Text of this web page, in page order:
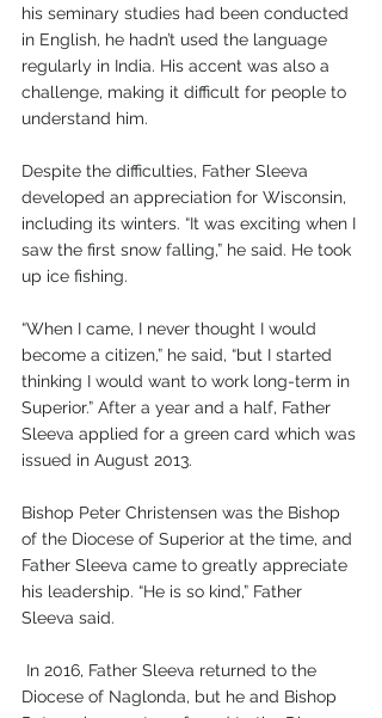
his seminary studies had been conducted
in English, he hadn’t used the language
regularly in India. His accent was also a
challenge, making it difficult for people to
understand him.
Despite the difficulties, Father Sleeva
developed an appreciation for Wisconsin,
including its winters. “It was exciting when I
saw the first snow falling,” he said. He took
up ice fishing.
“When I came, I never thought I would
become a citizen,” he said, “but I started
thinking I would want to work long-term in
Superior.” After a year and a half, Father
Sleeva applied for a green card which was
issued in August 2013.
Bishop Peter Christensen was the Bishop
of the Diocese of Superior at the time, and
Father Sleeva came to greatly appreciate
his leadership. “He is so kind,” Father
Sleeva said.
In 2016, Father Sleeva returned to the
Diocese of Naglonda, but he and Bishop